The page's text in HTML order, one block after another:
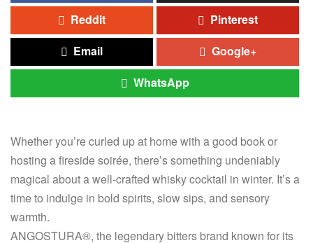
Reddit
Pinterest
Email
Google+
WhatsApp
Whether you’re curled up at home with a good book or
hosting a fireside soirée, there’s something undeniably
magical about a well-crafted whisky cocktail in winter. It’s a
time to indulge in bold spirits, slow sips, and sensory
warmth.
ANGOSTURA®, the legendary bitters brand known for its